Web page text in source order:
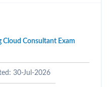
Consultant Exam
30-Jul-2026